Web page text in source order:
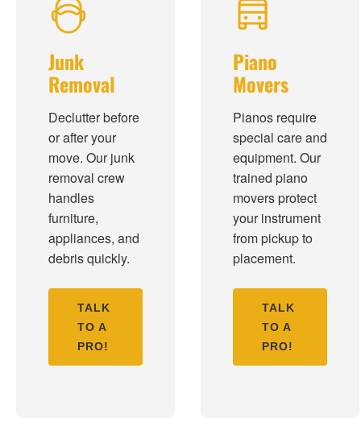
Junk
Removal
Declutter before
or after your
move. Our junk
removal crew
handles
furniture,
appliances, and
debris quickly.
TALK
TO A
PRO!
Piano
Movers
Pianos require
special care and
equipment. Our
trained piano
movers protect
your instrument
from pickup to
placement.
TALK
TO A
PRO!